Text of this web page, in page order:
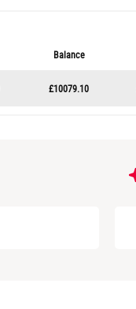
Balance
£10079.10